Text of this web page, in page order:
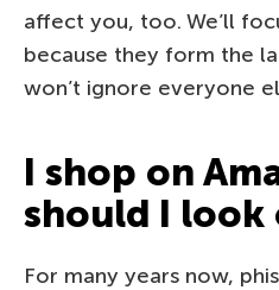
affect you, too. We’ll
because they form the
won’t ignore everyone
I shop on
should I look
For many years now,